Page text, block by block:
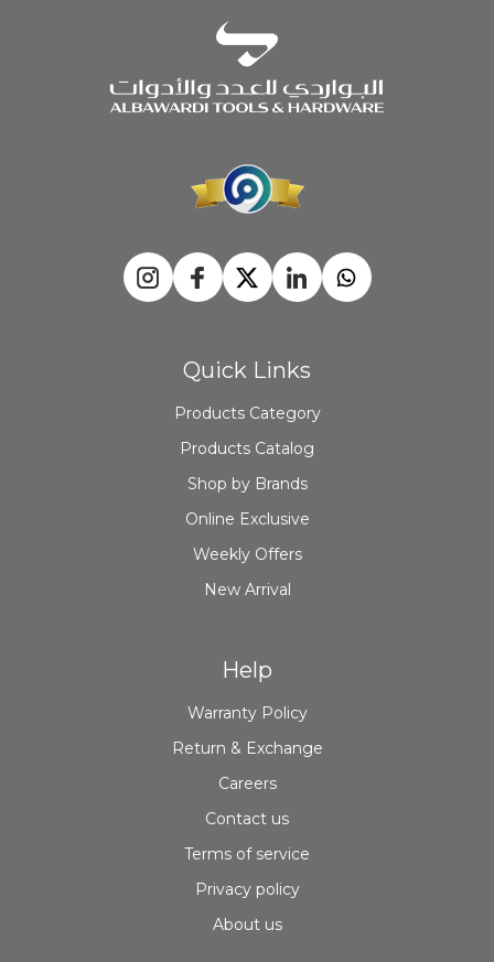
Quick Links
Products Category
Products Catalog
Shop by Brands
Online Exclusive
Weekly Offers
New Arrival
Help
Warranty Policy
Return & Exchange
Careers
Contact us
Terms of service
Privacy policy
About us